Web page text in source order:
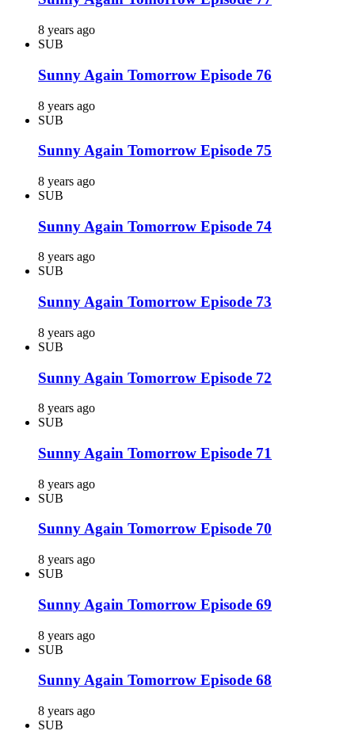
8 years ago
SUB
Sunny Again Tomorrow Episode 76
8 years ago
SUB
Sunny Again Tomorrow Episode 75
8 years ago
SUB
Sunny Again Tomorrow Episode 74
8 years ago
SUB
Sunny Again Tomorrow Episode 73
8 years ago
SUB
Sunny Again Tomorrow Episode 72
8 years ago
SUB
Sunny Again Tomorrow Episode 71
8 years ago
SUB
Sunny Again Tomorrow Episode 70
8 years ago
SUB
Sunny Again Tomorrow Episode 69
8 years ago
SUB
Sunny Again Tomorrow Episode 68
8 years ago
SUB